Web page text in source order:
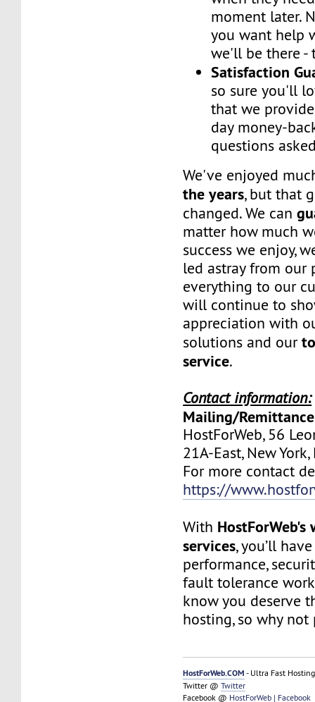
moment later.
you want help
we'll be there -
Satisfaction
so sure you'll
that we
day money-
questions
We've enjoyed
the years, but that
changed. We can
matter how much
success we enjoy,
led astray from our
everything to our
will continue to
appreciation with
solutions and our
service.
Contact information:
Mailing/
HostForWeb, 56
21A-East, New
For more contact
https://
With
services, you’ll
performance,
fault tolerance
know you deserve
hosting, so why not
HostForWeb.COM - Ultra Fast
Twitter @Twitter
Facebook @ HostForWeb | Facebook